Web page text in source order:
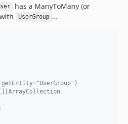
has a ManyToMany (or
UserGroup ...